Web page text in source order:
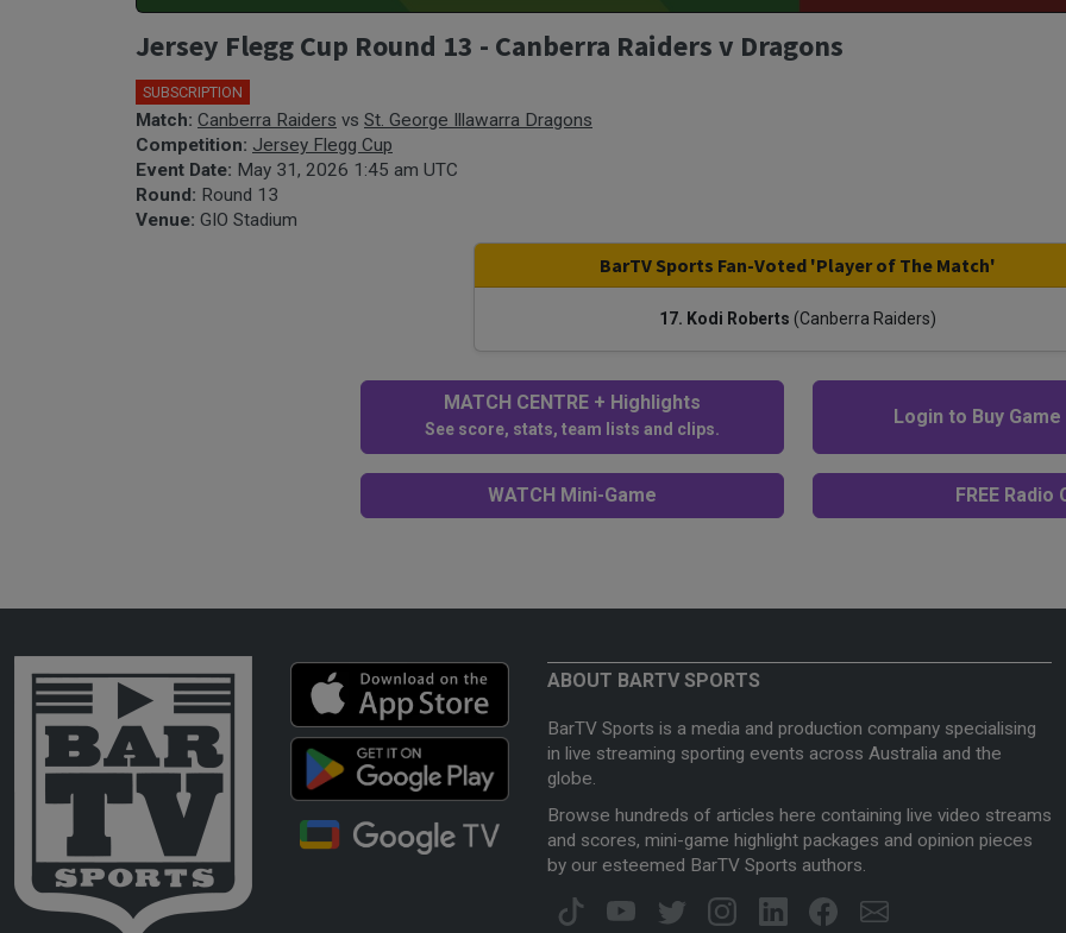
Jersey Flegg Cup Round 13 - Canberra Raiders v Dragons
SUBSCRIPTION
Match: Canberra Raiders vs St. George Illawarra Dragons
Competition: Jersey Flegg Cup
Event Date: May 31, 2026 1:45 am UTC
Round: Round 13
Venue: GIO Stadium
BarTV Sports Fan-Voted 'Player of The Match'
17. Kodi Roberts (Canberra Raiders)
MATCH CENTRE + Highlights
See score, stats, team lists and clips.
Login to Buy
WATCH Mini-Game FREE Radio
ABOUT BARTV SPORTS
BarTV Sports is a media and production company specialising
in live streaming sporting events across Australia and the
globe.
Browse hundreds of articles here containing live video streams
and scores, mini-game highlight packages and opinion pieces
by our esteemed BarTV Sports authors.